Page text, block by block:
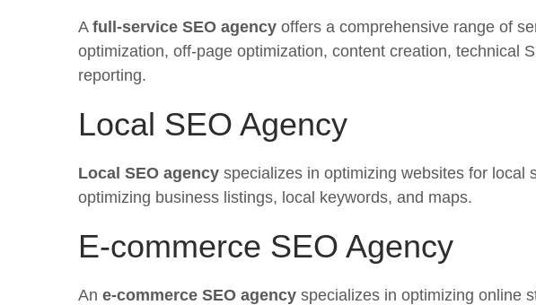
A full-service SEO agency offers a comprehensive range of
optimization, off-page optimization, content creation, technical
reporting.
Local SEO Agency
Local SEO agency specializes in optimizing websites for local
optimizing business listings, local keywords, and maps.
E-commerce SEO Agency
An e-commerce SEO agency specializes in optimizing online